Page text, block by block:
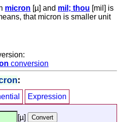
micron [µ] and mil; thou [mil] is
that micron is smaller unit
conversion
:
Expression
[µ]